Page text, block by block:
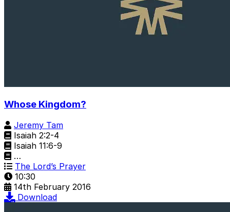
Whose Kingdom?
Jeremy Tam
Isaiah 2:2-4
Isaiah 11:6-9
…
The Lord’s Prayer
10:30
14th February 2016
Download